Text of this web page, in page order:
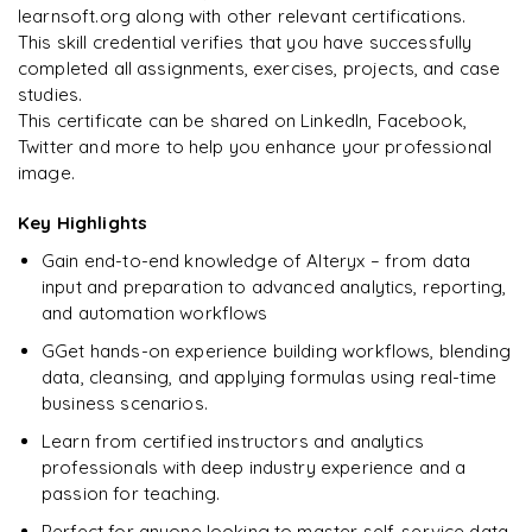
Best practices for workflow optimisation
Debugging, error handling, mini-projects
Preparing for interviews and crafting CVs
Case studies
experience
learnsoft.org along with other relevant certifications.
This skill credential verifies that you have successfully
completed all assignments, exercises, projects, and case
studies.
This certificate can be shared on LinkedIn, Facebook,
Twitter and more to help you enhance your professional
image.
Key Highlights
Gain end-to-end knowledge of Alteryx – from data
input and preparation to advanced analytics, reporting,
and automation workflows
GGet hands-on experience building workflows, blending
data, cleansing, and applying formulas using real-time
business scenarios.
Learn from certified instructors and analytics
professionals with deep industry experience and a
passion for teaching.